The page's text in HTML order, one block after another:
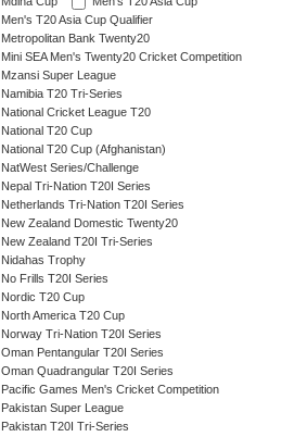
Men's T20 Asia Cup Qualifier
Metropolitan Bank Twenty20
Mini SEA Men's Twenty20 Cricket Competition
Mzansi Super League
Namibia T20 Tri-Series
National Cricket League T20
National T20 Cup
National T20 Cup (Afghanistan)
NatWest Series/Challenge
Nepal Tri-Nation T20I Series
Netherlands Tri-Nation T20I Series
New Zealand Domestic Twenty20
New Zealand T20I Tri-Series
Nidahas Trophy
No Frills T20I Series
Nordic T20 Cup
North America T20 Cup
Norway Tri-Nation T20I Series
Oman Pentangular T20I Series
Oman Quadrangular T20I Series
Pacific Games Men's Cricket Competition
Pakistan Super League
Pakistan T20I Tri-Series